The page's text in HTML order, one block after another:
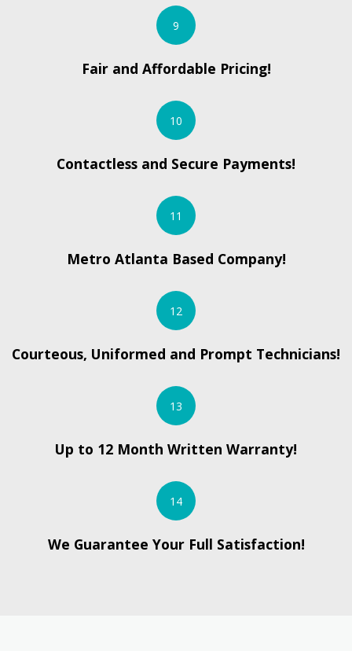
9
Fair and Affordable Pricing!
10
Contactless and Secure Payments!
11
Metro Atlanta Based Company!
12
Courteous, Uniformed and Prompt Technicians!
13
Up to 12 Month Written Warranty!
14
We Guarantee Your Full Satisfaction!